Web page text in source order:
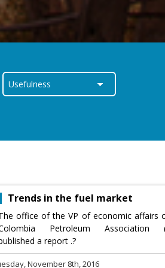
Trends in the fuel market
office of the VP of economic affairs
Petroleum Association
a report .?
November 8th, 2016